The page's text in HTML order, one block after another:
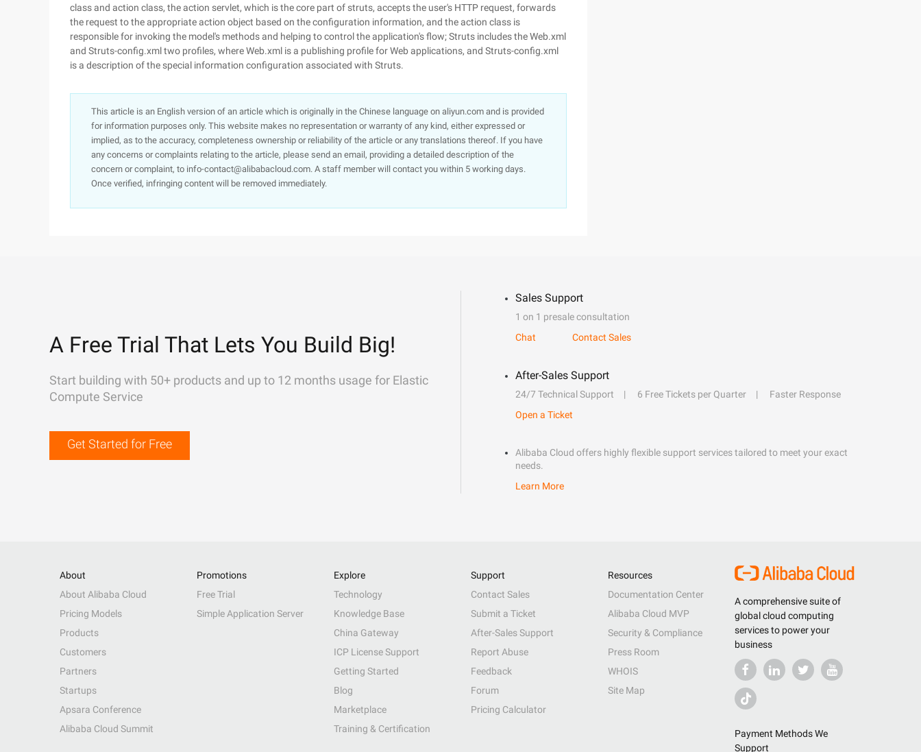
class and action class, the action servlet, which is the core part of struts, accepts the user's HTTP request, forwards
the request to the appropriate action object based on the configuration information, and the action class is
responsible for invoking the model's methods and helping to control the application's flow; Struts includes the Web.xml
and Struts-config.xml two profiles, where Web.xml is a publishing profile for Web applications, and Struts-config.xml
is a description of the special information configuration associated with Struts.
This article is an English version of an article which is originally in the Chinese language on aliyun.com and is provided
for information purposes only. This website makes no representation or warranty of any kind, either expressed or
implied, as to the accuracy, completeness ownership or reliability of the article or any translations thereof. If you have
any concerns or complaints relating to the article, please send an email, providing a detailed description of the
concern or complaint, to info-contact@alibabacloud.com. A staff member will contact you within 5 working days.
Once verified, infringing content will be removed immediately.
A Free Trial That Lets You Build Big!
Start building with 50+ products and up to 12 months usage for Elastic
Compute Service
Get Started for Free
Sales Support
1 on 1 presale consultation
Chat
Contact Sales
After-Sales Support
24/7 Technical Support 6 Free Tickets per Quarter
Faster Response
Open a Ticket
Alibaba Cloud offers highly flexible support services tailored to meet your exact
needs.
Learn More
A comprehensive suite of
global cloud computing
services to power your
business
Payment Methods We
Support
About
About Alibaba Cloud
Pricing Models
Products
Customers
Partners
Startups
Apsara Conference
Alibaba Cloud Summit
Promotions
Free Trial
Simple Application Server
Explore
Technology
Knowledge Base
China Gateway
ICP License Support
Getting Started
Blog
Marketplace
Training & Certification
Support
Contact Sales
Submit a Ticket
After-Sales Support
Report Abuse
Feedback
Forum
Pricing Calculator
Resources
Documentation Center
Alibaba Cloud MVP
Security & Compliance
Press Room
WHOIS
Site Map